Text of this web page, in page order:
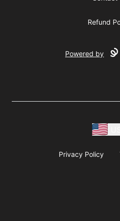
Refund
Powered by
Privacy Policy